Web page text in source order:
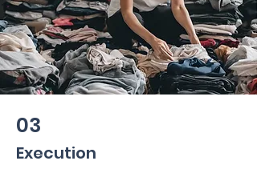
03
Execution